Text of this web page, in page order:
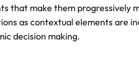
that make them progressively
as contextual elements are
decision making.